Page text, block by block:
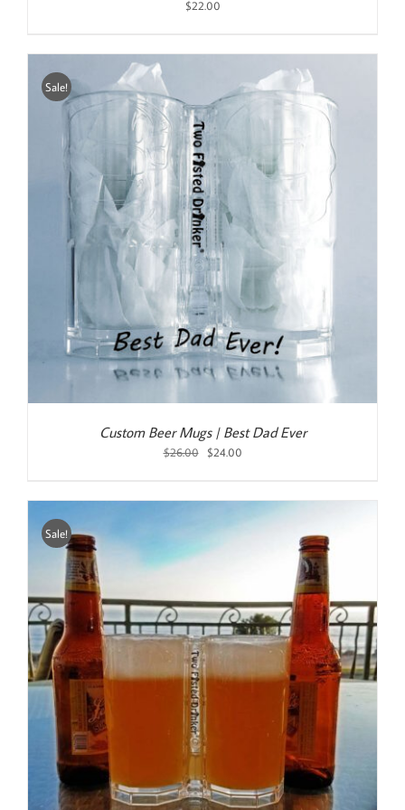
$22.00
Sale!
Custom Beer Mugs | Best Dad Ever
$26.00
Original
$26.00.
$24.00Current
$24.00.
Sale!